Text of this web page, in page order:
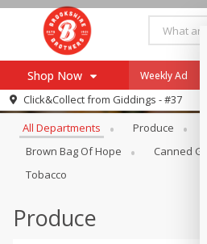
Shop Now
Browse All Departments
Re-Order
Recipes
Weekly Ad
Click&Collect from Giddings - #37
Browse All
All Departments Produce
Brown Bag Of Hope
Canned
Tobacco
Produce